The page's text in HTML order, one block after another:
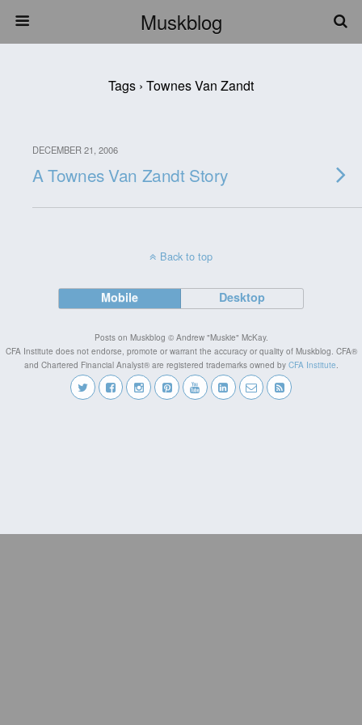
Muskblog
Tags › Townes Van Zandt
DECEMBER 21, 2006
A Townes Van Zandt Story
Back to top
Mobile Desktop
Posts on Muskblog © Andrew "Muskie" McKay.
CFA Institute does not endorse, promote or warrant the accuracy or quality of Muskblog. CFA®
and Chartered Financial Analyst® are registered trademarks owned by CFA Institute.